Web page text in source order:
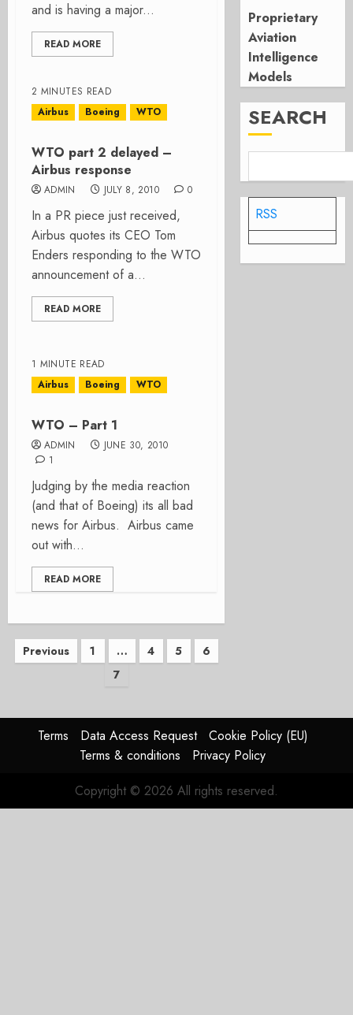
and is having a major...
READ MORE
2 MINUTES READ
Airbus
Boeing WTO
WTO part 2 delayed –
Airbus response
ADMIN JULY 8, 2010 0
In a PR piece just received,
Airbus quotes its CEO Tom
Enders responding to the WTO
announcement of a...
READ MORE
1 MINUTE READ
Airbus
Boeing WTO
WTO – Part 1
ADMIN
JUNE 30, 2010
1
Judging by the media reaction
(and that of Boeing) its all bad
news for Airbus. Airbus came
out with...
READ MORE
Posts
pagination
Previous 1 … 4 5
6
7
Proprietary
Aviation
Intelligence
Models
SEARCH
RSS
Terms Data Access Request
Cookie Policy (EU)
Terms & conditions
Privacy Policy
Copyright © 2026 All rights reserved.